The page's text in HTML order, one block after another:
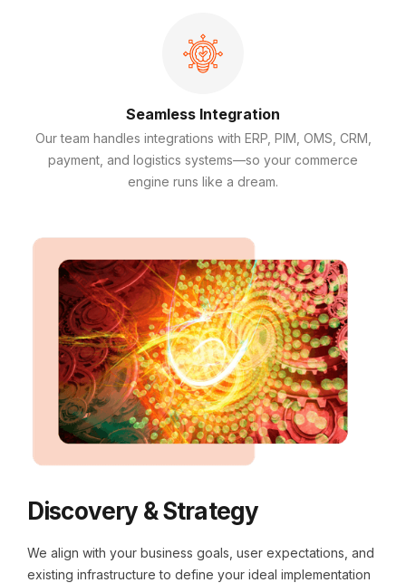
Seamless Integration
Our team handles integrations with ERP, PIM, OMS, CRM,
payment, and logistics systems—so your commerce
engine runs like a dream.
Discovery & Strategy
We align with your business goals, user expectations, and
existing infrastructure to define your ideal implementation